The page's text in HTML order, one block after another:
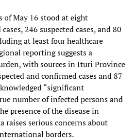
of May 16 stood at eight
246 suspected cases, and 80
at least four healthcare
reporting suggests a
with sources in Ituri Province
and confirmed cases and 87
“significant
number of infected persons and
presence of the disease in
raises serious concerns about
borders.